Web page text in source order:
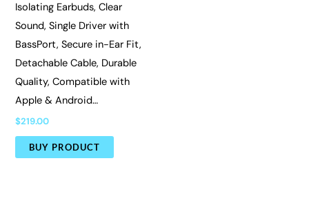
Isolating Earbuds, Clear
Sound, Single Driver with
BassPort, Secure in-Ear Fit,
Detachable Cable, Durable
Quality, Compatible with
Apple & Android…
$219.00
BUY PRODUCT